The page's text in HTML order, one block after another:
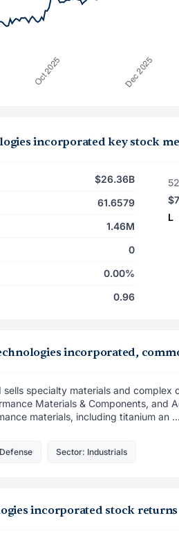
incorporated key stock
$26.36B
61.6579
1.46M
0
0.00%
0.96
L
incorporated,
sells specialty materials and
Materials & Components, and
materials, including titanium an ...
Sector: Industrials
incorporated stock returns